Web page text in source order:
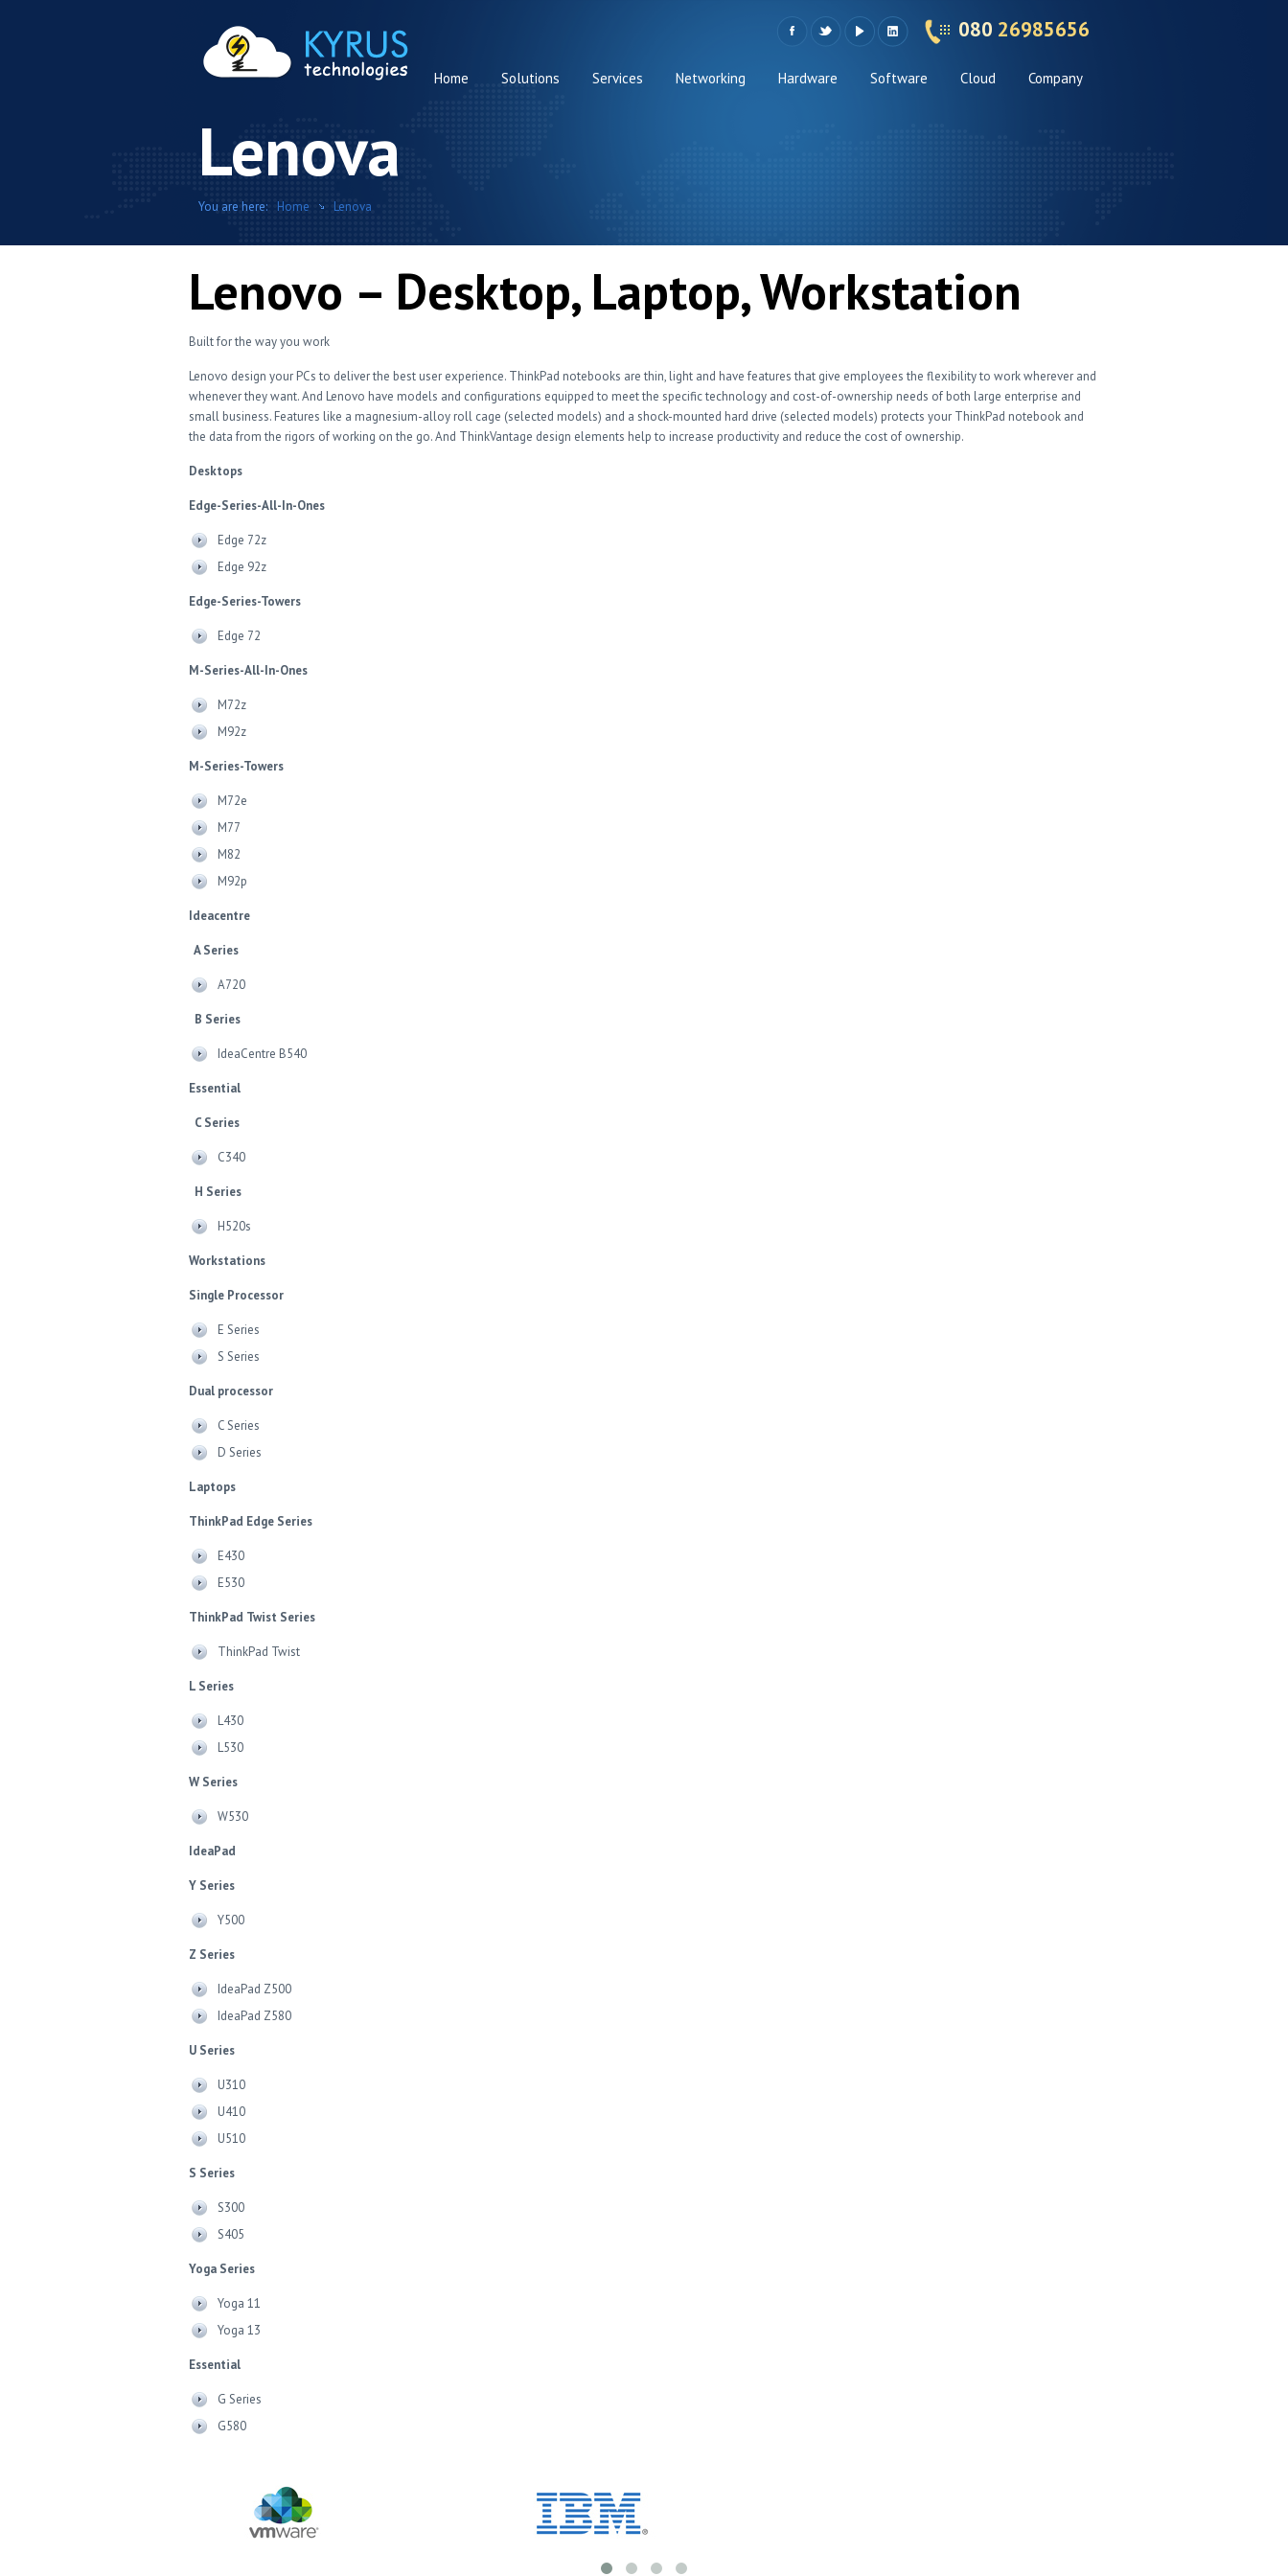
080 26985656
Home Solutions Services Networking Hardware Software Cloud Company
Lenova
You are here: Home Lenova
Lenovo – Desktop, Laptop, Workstation
Built for the way you work
Lenovo design your PCs to deliver the best user experience. ThinkPad notebooks are thin, light and have features that give employees the flexibility to work wherever and
whenever they want. And Lenovo have models and configurations equipped to meet the specific technology and cost-of-ownership needs of both large enterprise and
small business. Features like a magnesium-alloy roll cage (selected models) and a shock-mounted hard drive (selected models) protects your ThinkPad notebook and
the data from the rigors of working on the go. And ThinkVantage design elements help to increase productivity and reduce the cost of ownership.
Desktops
Edge-Series-All-In-Ones
Edge 72z
Edge 92z
Edge-Series-Towers
Edge 72
M-Series-All-In-Ones
M72z
M92z
M-Series-Towers
M72e
M77
M82
M92p
Ideacentre
A Series
A720
B Series
IdeaCentre B540
Essential
C Series
C340
H Series
H520s
Workstations
Single Processor
E Series
S Series
Dual processor
C Series
D Series
Laptops
ThinkPad Edge Series
E430
E530
ThinkPad Twist Series
ThinkPad Twist
L Series
L430
L530
W Series
W530
IdeaPad
Y Series
Y500
Z Series
IdeaPad Z500
IdeaPad Z580
U Series
U310
U410
U510
S Series
S300
S405
Yoga Series
Yoga 11
Yoga 13
Essential
G Series
G580